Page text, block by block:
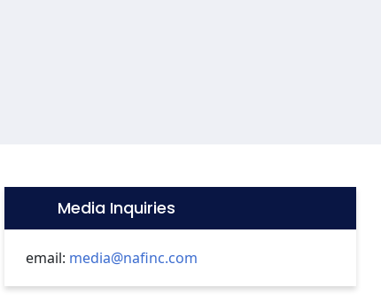
Media Inquiries
email: media@nafinc.com